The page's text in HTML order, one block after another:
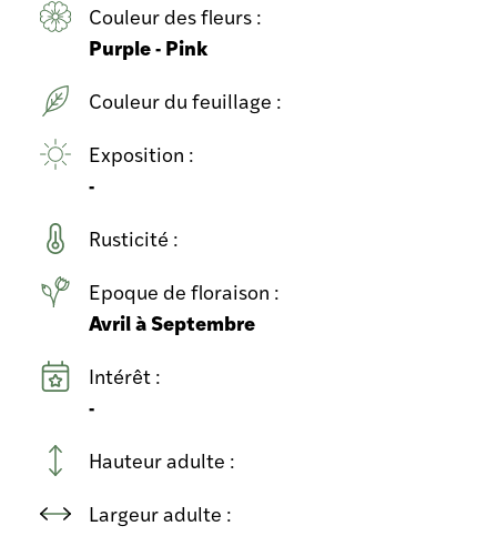
Couleur des fleurs :
Purple - Pink
Couleur du feuillage :
Exposition :
-
Rusticité :
Epoque de floraison :
Avril à Septembre
Intérêt :
-
Hauteur adulte :
Largeur adulte :